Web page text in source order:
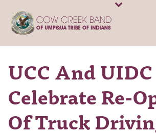
UCC And UIDC
Celebrate Re-
Of Truck